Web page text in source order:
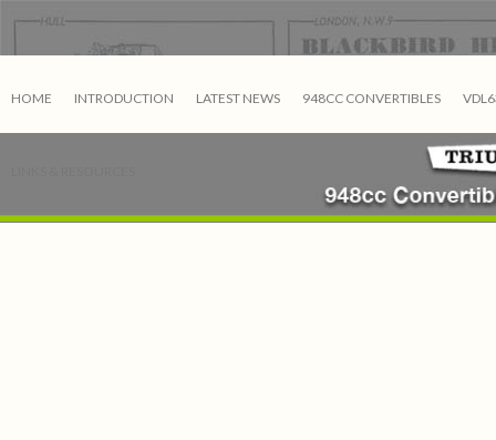
HOME INTRODUCTION LATEST NEWS 948CC CONVERTIBLES